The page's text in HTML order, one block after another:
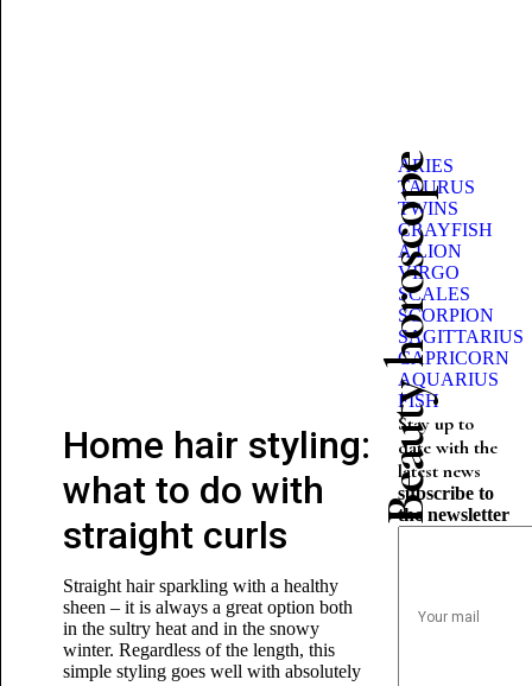
Home hair styling:
what to do with
straight curls
Straight hair sparkling with a healthy
sheen – it is always a great option both
in the sultry heat and in the snowy
winter. Regardless of the length, this
simple styling goes well with absolutely
Beauty horoscope
ARIES
TAURUS
TWINS
CRAYFISH
A LION
VIRGO
SCALES
SCORPION
SAGITTARIUS
CAPRICORN
AQUARIUS
FISH
Stay up to
date with the
latest news
subscribe to
the newsletter